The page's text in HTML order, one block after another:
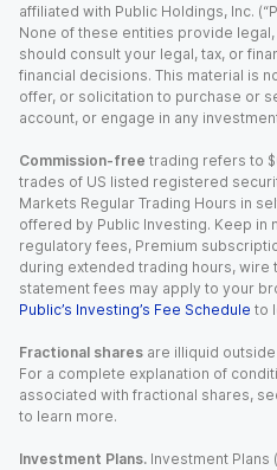
affiliated with Public Holdings, Inc.
None of these entities provide legal,
should consult your legal, tax, or
financial decisions. This material is
offer, or solicitation to purchase or
account, or engage in any
Commission-free trading refers to
trades of US listed registered
Markets Regular Trading Hours in
offered by Public Investing. Keep in
regulatory fees, Premium
during extended trading hours, wire
statement fees may apply to your
Public’s Investing’s Fee Schedule to
Fractional shares are illiquid
For a complete explanation of
associated with fractional shares,
to learn more.
Investment Plans. Investment Plans